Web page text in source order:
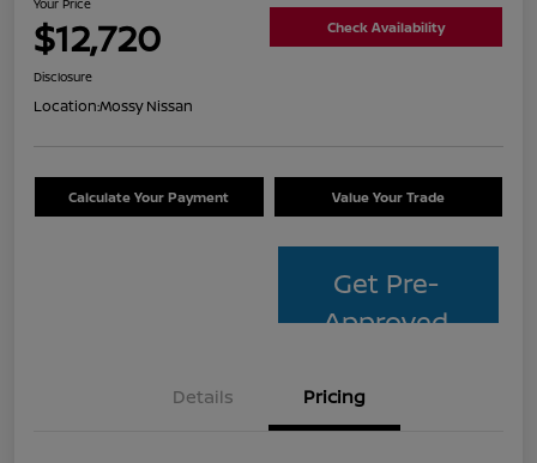
Your Price
$12,720 Check Availability
Disclosure
Location:Mossy Nissan
Calculate Your Payment Value Your Trade
Get Pre-
Approved
Details Pricing